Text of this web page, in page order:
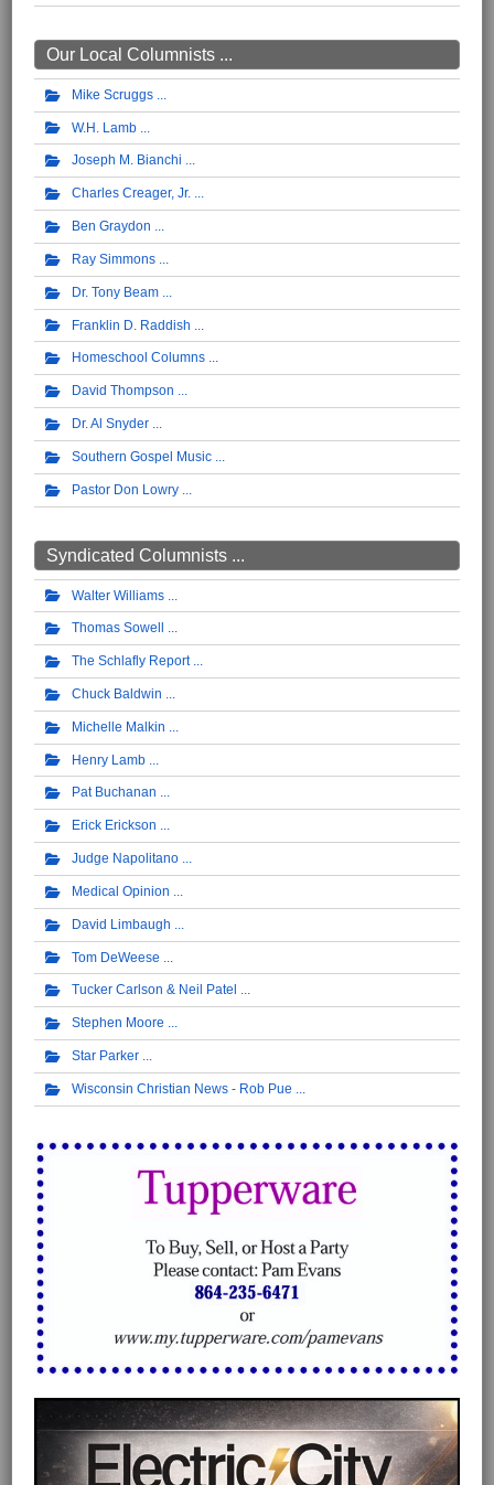
Our Local Columnists ...
Mike Scruggs
W.H. Lamb
Joseph M. Bianchi
Charles Creager, Jr.
Ben Graydon
Ray Simmons
Dr. Tony Beam
Franklin D. Raddish
Homeschool Columns
David Thompson
Dr. Al Snyder
Southern Gospel Music
Pastor Don Lowry
Syndicated Columnists ...
Walter Williams
Thomas Sowell
The Schlafly Report
Chuck Baldwin
Michelle Malkin
Henry Lamb
Pat Buchanan
Erick Erickson
Judge Napolitano
Medical Opinion
David Limbaugh
Tom DeWeese
Tucker Carlson & Neil Patel
Stephen Moore
Star Parker
Wisconsin Christian News - Rob Pue